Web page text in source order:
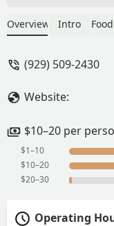
than
-
Overview Intro
(929) 509-2430
Website:
$10–20 per
$1–10
$10–20
$20–30
Operating